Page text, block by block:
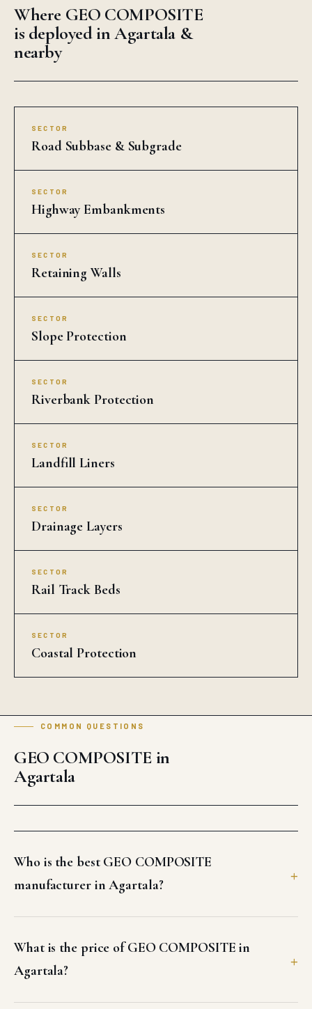
Where GEO COMPOSITE
is deployed in Agartala &
nearby
SECTOR
Road Subbase & Subgrade
SECTOR
Highway Embankments
SECTOR
Retaining Walls
SECTOR
Slope Protection
SECTOR
Riverbank Protection
SECTOR
Landfill Liners
SECTOR
Drainage Layers
SECTOR
Rail Track Beds
SECTOR
Coastal Protection
COMMON QUESTIONS
GEO COMPOSITE in
Agartala
Who is the best GEO COMPOSITE
manufacturer in Agartala?
What is the price of GEO COMPOSITE in
Agartala?